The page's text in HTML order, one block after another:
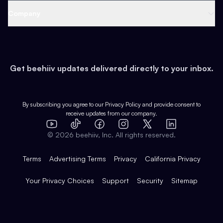
Earn
Web 3 & Crypto
Health & Fitness
Pop Culture
Expert Directory
Case Studies
Product Overview
Integrations
Get beehiiv updates delivered directly to your inbox.
By subscribing you agree to our Privacy Policy and provide consent to
receive updates from our company.
YouTube
TikTok FacebookInstagram
X
LinkedIn
© 2026 beehiiv, Inc. All rights reserved.
Terms Advertising Terms Privacy California Privacy
Your Privacy Choices Support Security Sitemap